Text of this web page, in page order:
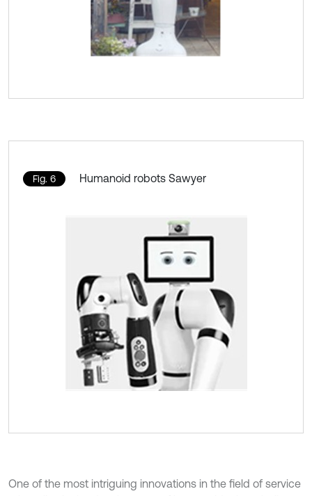
Fig. 6 Humanoid robots Sawyer
One of the most intriguing innovations in the field of service